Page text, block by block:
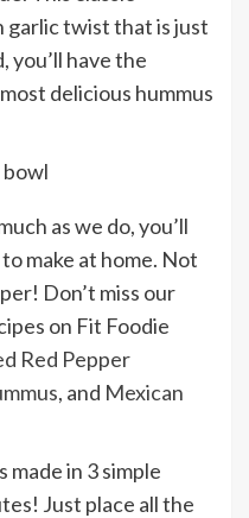
garlic twist that is just
have the
delicious hummus
as we do, you’ll
make at home. Not
Don’t miss our
on Fit Foodie
Red Pepper
, and Mexican
made in 3 simple
Just place all the